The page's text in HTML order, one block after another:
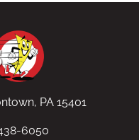
PA 15401
6050